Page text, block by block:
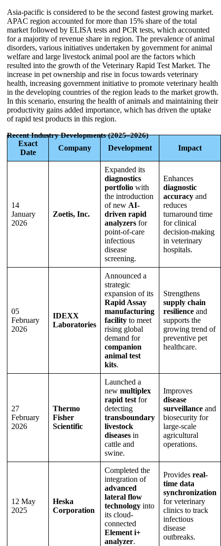
Asia-pacific is considered to be the second fastest growing market.
APAC region accounted for more than 15% share of the total
market followed by ELISA tests and PCR tests, which accounted
for a majority of revenue share in region. The prevalence of animal
disorders, various initiatives undertaken by government for animal
welfare and large livestock animal pool are the factors which
resulted into the growth of the Veterinary Rapid Test Market. The
increase in pet ownership and rise in focus towards veterinary
health, increasing government initiative to promote veterinary health
in the developing countries of the region leads to the market growth.
In this scenario, ensuring the health of animals and maintaining their
productivity gains added importance, which has driven the uptake
of rapid test products in this region.
Recent Industry Developments (2025–2026)
Exact
Date
Company Development Impact
14
January
2026
Zoetis, Inc.
Expanded its
diagnostics
portfolio with
the introduction
of new AI-
driven rapid
analyzers for
point-of-care
infectious
disease
screening.
Enhances
diagnostic
accuracy and
reduces
turnaround time
for clinical
decision-making
in veterinary
hospitals.
05
February
2026
IDEXX
Laboratories
Announced a
strategic
expansion of its
Rapid Assay
manufacturing
facility to meet
rising global
demand for
companion
animal test
kits.
Strengthens
supply chain
resilience and
supports the
growing trend of
preventive pet
healthcare.
27
February
2026
Thermo
Fisher
Scientific
Launched a
new multiplex
rapid test for
detecting
transboundary
livestock
diseases in
cattle and
swine.
Improves
disease
surveillance and
biosecurity for
large-scale
agricultural
operations.
12 May
2025
Heska
Corporation
Completed the
integration of
advanced
lateral flow
technology into
its cloud-
connected
Element i+
analyzer.
Provides real-
time data
synchronization
for veterinary
clinics to track
infectious
disease
outbreaks.